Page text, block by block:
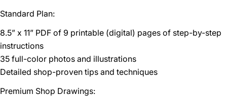
Standard Plan:
8.5” x 11” PDF of 9 printable (digital) pages of step-by-step
instructions
35 full-color photos and illustrations
Detailed shop-proven tips and techniques
Premium Shop Drawings: